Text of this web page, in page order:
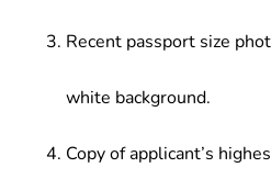
Recent passport size
white background.
Copy of applicant’s